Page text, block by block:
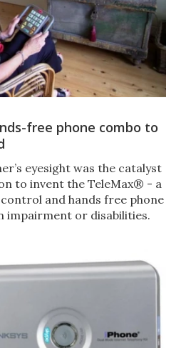
free phone combo to
eyesight was the catalyst
to invent the TeleMax® - a
and hands free phone
impairment or disabilities.